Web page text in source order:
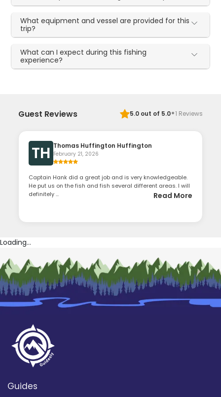
What equipment and vessel are provided for this
trip?
What can I expect during this fishing
experience?
Guest Reviews 5.0out of 5.0·1 Reviews
TH Thomas Huffington Huffington
February 21, 2026
Captain Hank did a great job and is very knowledgeable.
He put us on the fish and fish several different areas. I will
definitely ...
Read More
Loading...
Guides